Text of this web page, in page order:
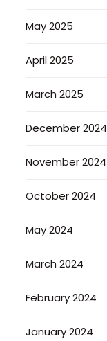
May 2025
April 2025
March 2025
December 2024
November 2024
October 2024
May 2024
March 2024
February 2024
January 2024